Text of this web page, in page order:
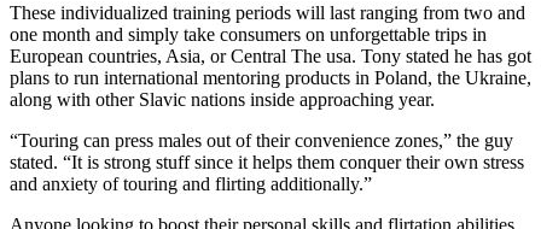
These individualized training periods will last ranging from two and
one month and simply take consumers on unforgettable trips in
European countries, Asia, or Central The usa. Tony stated he has got
plans to run international mentoring products in Poland, the Ukraine,
along with other Slavic nations inside approaching year.
“Touring can press males out of their convenience zones,” the guy
stated. “It is strong stuff since it helps them conquer their own stress
and anxiety of touring and flirting additionally.”
Anyone looking to boost their personal skills and flirtation abilities